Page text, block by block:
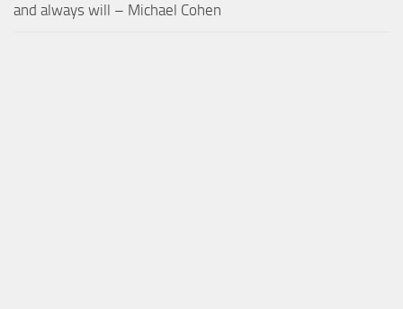
and always will – Michael Cohen